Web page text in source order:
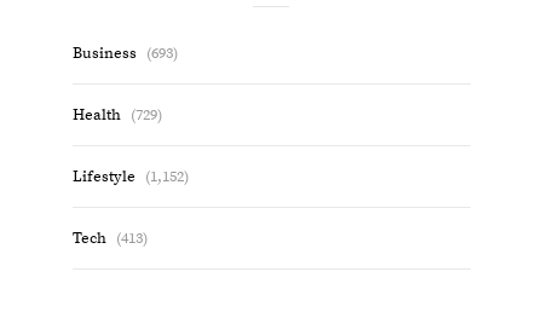
Business (693)
Health (729)
Lifestyle (1,152)
Tech (413)